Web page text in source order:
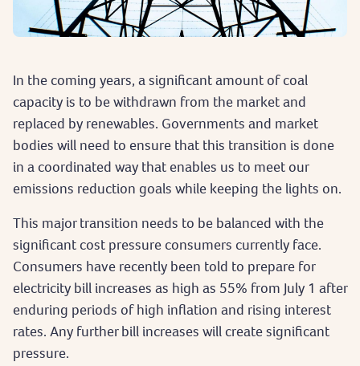
In the coming years, a significant amount of coal
capacity is to be withdrawn from the market and
replaced by renewables. Governments and market
bodies will need to ensure that this transition is done
in a coordinated way that enables us to meet our
emissions reduction goals while keeping the lights on.
This major transition needs to be balanced with the
significant cost pressure consumers currently face.
Consumers have recently been told to prepare for
electricity bill increases as high as 55% from July 1 after
enduring periods of high inflation and rising interest
rates. Any further bill increases will create significant
pressure.